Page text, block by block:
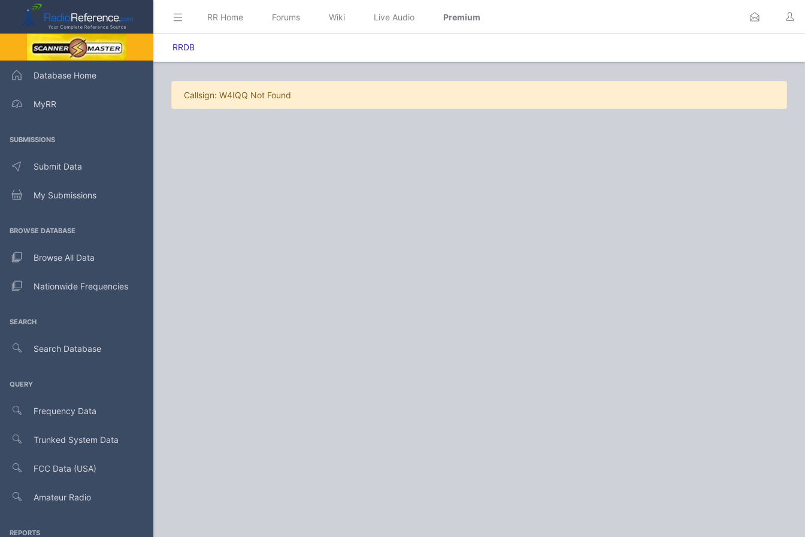
Database Home
MyRR
SUBMISSIONS
Submit Data
My Submissions
BROWSE DATABASE
Browse All Data
Nationwide Frequencies
SEARCH
Search Database
QUERY
Frequency Data
Trunked System Data
FCC Data (USA)
Amateur Radio
REPORTS
RR Home Forums Wiki Live Audio Premium
RRDB
Callsign: W4IQQ Not Found